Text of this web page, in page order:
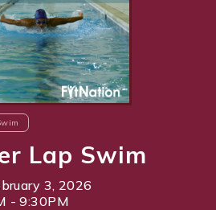
Lap Swim
3, 2026
- 9:30PM